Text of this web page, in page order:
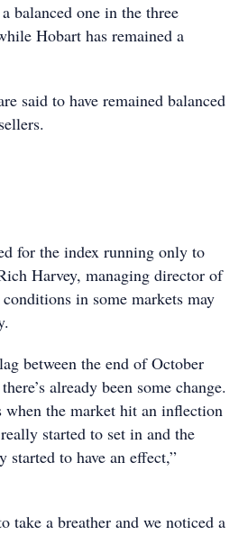
balanced one in the three
Hobart has remained a
said to have remained balanced
for the index running only to
Harvey, managing director of
in some markets may
between the end of October
already been some change.
when the market hit an inflection
started to set in and the
started to have an effect,”
take a breather and we noticed a